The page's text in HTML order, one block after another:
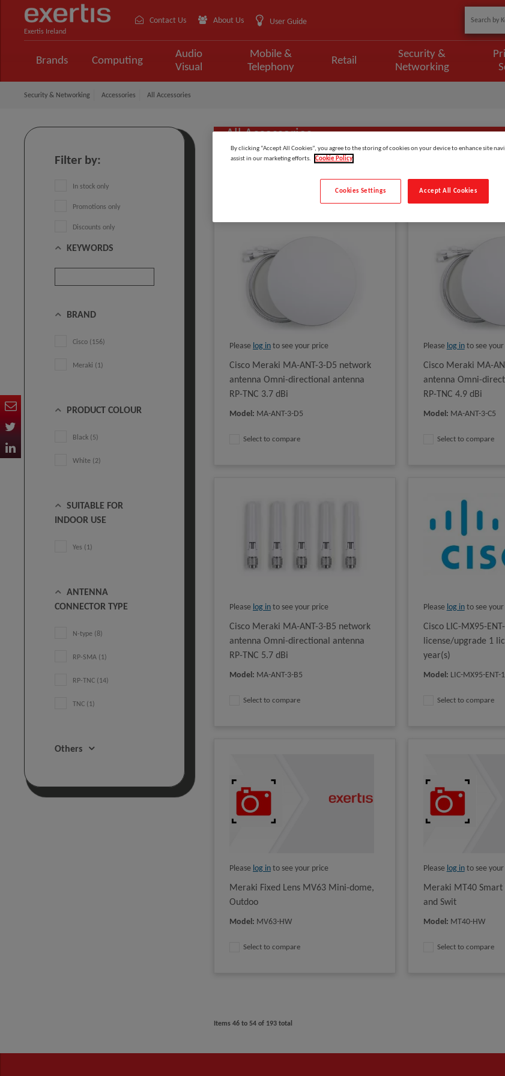
Exertis Ireland
Contact Us About Us User Guide
Brands Computing
Audio
Visual
Mobile &
Telephony
Retail
Security &
Networking
Security & Networking Accessories All Accessories
Filter by:
In stock only
Promotions only
Discounts only
KEYWORDS
BRAND
Cisco (156)
Meraki (1)
PRODUCT COLOUR
Black (5)
White (2)
SUITABLE FOR
INDOOR USE
Yes (1)
ANTENNA
CONNECTOR TYPE
N-type (8)
RP-SMA (1)
RP-TNC (14)
TNC (1)
Others
All Accessories
Show items
Please log in to see your price
Cisco Meraki MA-ANT-3-D5 network
antenna Omni-directional antenna
RP-TNC 3.7 dBi
Model: MA-ANT-3-D5
Select to compare
Please log into see your
Cisco Meraki MA-
antenna Omni-
RP-TNC 4.9 dBi
Model: MA-ANT-3-C5
Select to compare
Please log in to see your price
Cisco Meraki MA-ANT-3-B5 network
antenna Omni-directional antenna
RP-TNC 5.7 dBi
Model: MA-ANT-3-B5
Select to compare
Please log into see your
Cisco LIC-MX95-
license/upgrade 1
year(s)
Model: LIC-MX95-ENT-
Select to compare
Please log in to see your price
Meraki Fixed Lens MV63 Mini-dome,
Outdoo
Model: MV63-HW
Select to compare
Please log into see your
Meraki MT40
and Swit
Model: MT40-HW
Select to compare
Items 46 to 54 of 193 total
By clicking “Accept All Cookies”, you agree to the storing of cookies on your device to enhance site
assist in our marketing efforts.
Cookie Policy
Accept All Cookies
Cookies Settings